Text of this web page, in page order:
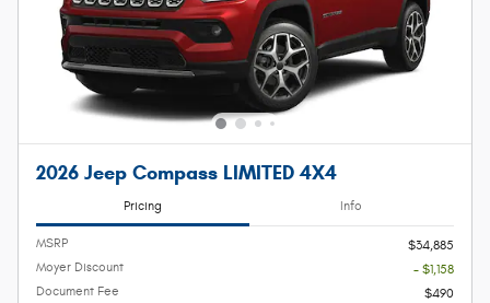
2026 Jeep Compass LIMITED 4X4
Pricing Info
MSRP
$34,885
Moyer Discount
- $1,158
Document Fee
$490